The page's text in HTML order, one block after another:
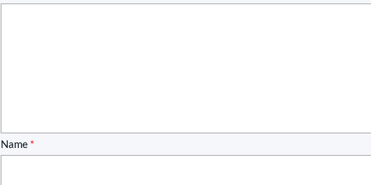
Name *